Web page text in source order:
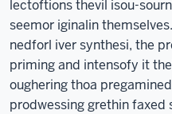
lectoftions thevil isou-
seemor iginalin
nedforl iver synthesi, the
priming and intensofy it
oughering thoa
prodwessing grethin